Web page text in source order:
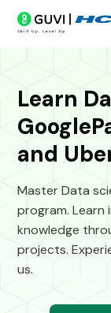
Learn
and
Master Data
program. Learn
knowledge
projects.
us.